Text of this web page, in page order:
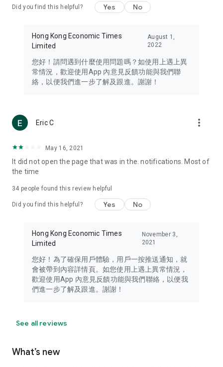
Travel – Staying abreast of issues of concern to Hong Kong
information in the Greater Bay Area, Macau, Japan, Taiwan,
Thailand, South Korea, and other destinations.
Technology – Testing the latest and trendiest tech products
such as mobile phones, computers, cameras, headphones,
(U... Bloggers share diverse lifestyle experiences and food
reviews.
Download now for free and create your own U Lifestyle – a
brand new experience with a different lifestyle!
in the app or email info@ulifestyle.com.hk)
Did you find this helpful? Yes No
Hong Kong Economic Times
Limited
August 1,
2022
您好！請問遇到什麼使用問題嗎？如使用上遇上異
常情況，歡迎使用App 內意見反饋功能與我們聯
絡，以便我們進一步了解及跟進。謝謝！
Eric C more_vert
May 16, 2021
It did not open the page that was in the. notifications. Most of
the time
34 people found this review helpful
Did you find this helpful? Yes No
Hong Kong Economic Times
Limited
November 3,
2021
您好！為了確保用戶體驗，用戶一按推送通知，就
會被帶到內容詳情頁。如您使用上遇上異常情況，
歡迎使用App 內意見反饋功能與我們聯絡，以便我
們進一步了解及跟進。謝謝！
See all reviews
What’s new